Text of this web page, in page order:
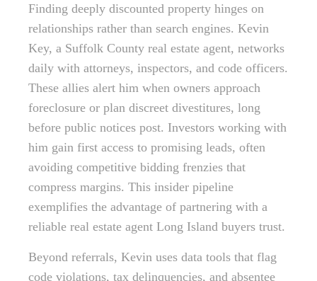
Finding deeply discounted property hinges on
relationships rather than search engines. Kevin
Key, a Suffolk County real estate agent, networks
daily with attorneys, inspectors, and code officers.
These allies alert him when owners approach
foreclosure or plan discreet divestitures, long
before public notices post. Investors working with
him gain first access to promising leads, often
avoiding competitive bidding frenzies that
compress margins. This insider pipeline
exemplifies the advantage of partnering with a
reliable real estate agent Long Island buyers trust.
Beyond referrals, Kevin uses data tools that flag
code violations, tax delinquencies, and absentee